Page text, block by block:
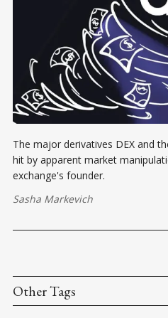
The major derivatives DEX and
hit by apparent market
exchange's founder.
Sasha Markevich
Other Tags